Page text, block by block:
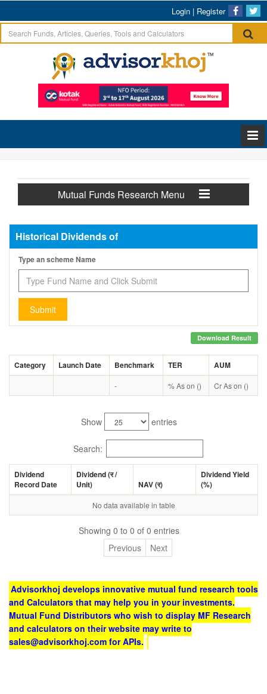
Login | Register
Mutual Funds Research Menu
Historical Dividends of
Type an scheme Name
Submit
Download Result
Category Launch Date Benchmark TER AUM
- % As on () Cr As on ()
Show entries
Search:
Dividend
Record Date
Dividend (र/
Unit)
NAV (र)
Dividend Yield
(%)
No data available in table
Showing 0 to 0 of 0 entries
Previous
Next
Advisorkhoj develops innovative mutual fund research tools
and Calculators that may help you in your investments.
Mutual Fund Distributors who wish to display MF Research
and calculators on their website may write to
sales@advisorkhoj.com for APIs.